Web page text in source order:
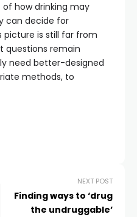
how drinking may
can decide for
picture is still far from
questions remain
need better-designed
methods, to
NEXT POST
Finding ways to ‘drug
the undruggable’